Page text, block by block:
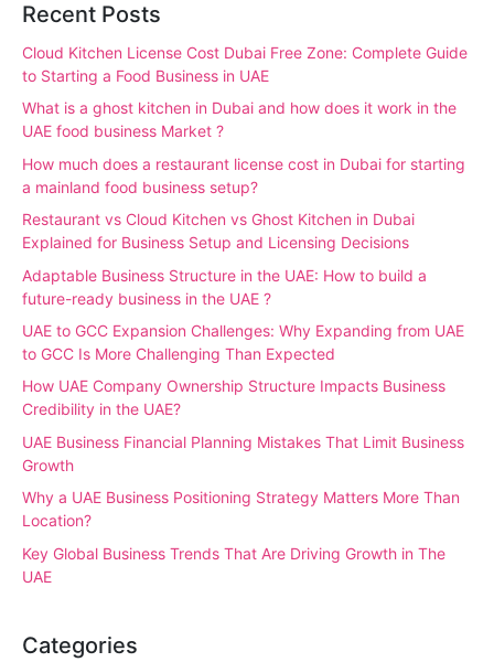
Recent Posts
Cloud Kitchen License Cost Dubai Free Zone: Complete Guide
to Starting a Food Business in UAE
What is a ghost kitchen in Dubai and how does it work in the
UAE food business Market ?
How much does a restaurant license cost in Dubai for starting
a mainland food business setup?
Restaurant vs Cloud Kitchen vs Ghost Kitchen in Dubai
Explained for Business Setup and Licensing Decisions
Adaptable Business Structure in the UAE: How to build a
future-ready business in the UAE ?
UAE to GCC Expansion Challenges: Why Expanding from UAE
to GCC Is More Challenging Than Expected
How UAE Company Ownership Structure Impacts Business
Credibility in the UAE?
UAE Business Financial Planning Mistakes That Limit Business
Growth
Why a UAE Business Positioning Strategy Matters More Than
Location?
Key Global Business Trends That Are Driving Growth in The
UAE
Categories